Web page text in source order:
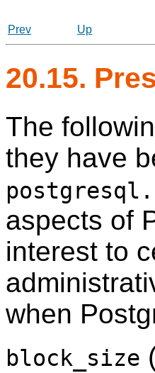
Prev
Up
20.15.
The
they have
aspects of
interest to
when
block_size